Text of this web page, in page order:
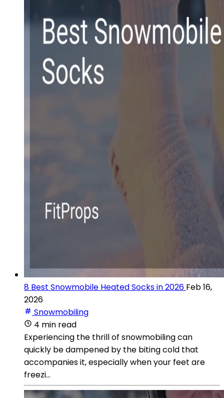
8 Best Snowmobile Heated Socks in 2026 Feb 16,
2026
Snowmobiling
4 min read
Experiencing the thrill of snowmobiling can
quickly be dampened by the biting cold that
accompanies it, especially when your feet are
freezi...